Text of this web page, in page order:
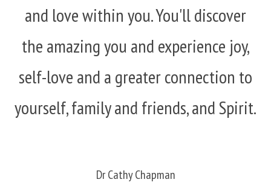
and love within you. You'll discover
the amazing you and experience joy,
self-love and a greater connection to
yourself, family and friends, and Spirit.
Dr Cathy Chapman